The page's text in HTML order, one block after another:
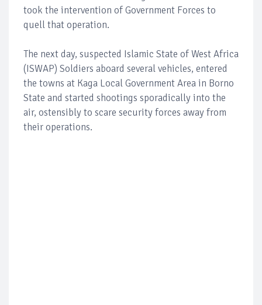
took the intervention of Government Forces to
quell that operation.
The next day, suspected Islamic State of West Africa
(ISWAP) Soldiers aboard several vehicles, entered
the towns at Kaga Local Government Area in Borno
State and started shootings sporadically into the
air, ostensibly to scare security forces away from
their operations.